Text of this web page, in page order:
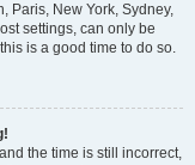
Paris, New York, Sydney,
settings, can only be
is a good time to do so.
the time is still incorrect,